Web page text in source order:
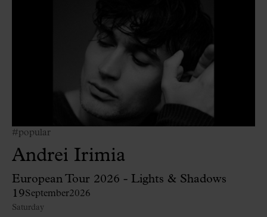
#popular
Andrei Irimia
European Tour 2026 - Lights & Shadows
19September2026
Saturday